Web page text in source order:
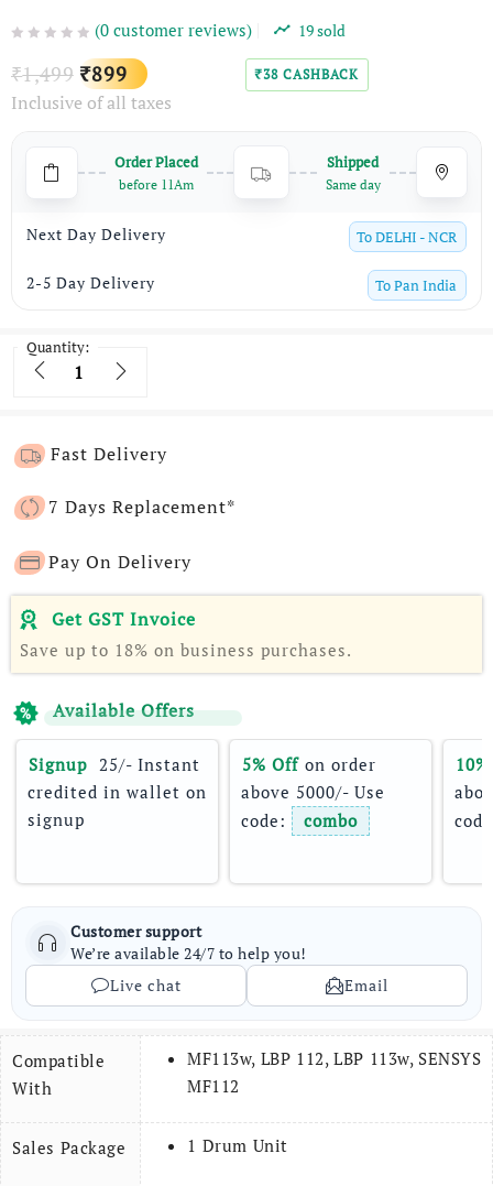
(0 customer reviews) 19sold
₹1,499 Original
price
₹1,499.
₹899
Current
price
₹899.
₹38 CASHBACK
Inclusive of all taxes
Order Placed
before 11Am
Shipped
Same day
Next Day Delivery ToDELHI - NCR
2-5 Day Delivery ToPan India
Quantity:
Quantity
Fast Delivery
7 Days Replacement*
Pay On Delivery
Get GST Invoice
Save up to 18% on business purchases.
Available Offers
Signup 25/- Instant
credited in wallet on
signup
5% Off on order
above 5000/- Use
code:
combo
Customer support
We’re available 24/7 to help you!
Live chat
Email
Compatible
With
MF113w, LBP 112, LBP 113w, SENSYS
MF112
Sales Package 1 Drum Unit